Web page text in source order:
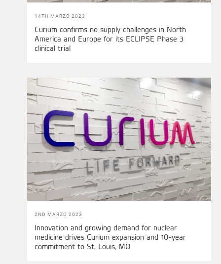
14TH MARZO 2023
Curium confirms no supply challenges in North
America and Europe for its ECLIPSE Phase 3
clinical trial
2ND MARZO 2023
Innovation and growing demand for nuclear
medicine drives Curium expansion and 10-year
commitment to St. Louis, MO